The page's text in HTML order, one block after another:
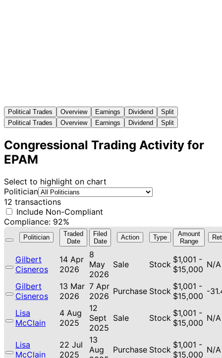
Political Trades Overview Earnings Dividend
Split
Political Trades
Overview Earnings Dividend Split
Congressional Trading Activity for
EPAM
Select to highlight on chart
Politician
12 transactions
Include Non-Compliant
Compliance: 92%
Politician
Traded
Date
Filed
Date
Action Type
Amount
Range
Gilbert
Cisneros
14 Apr
2026
8
May
2026
Sale Stock $1,001 -
$15,000 N/A
Gilbert
Cisneros
13 Mar
2026
7 Apr
2026 Purchase Stock $1,001 -
$15,000 -
Lisa
McClain
4 Aug
2025
12
Sept
2025
Sale Stock $1,001 -
$15,000 N/A
Lisa
McClain
22 Jul
2025
13
Aug
Purchase Stock $1,001 -
$15,000 N/A